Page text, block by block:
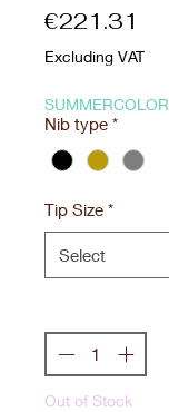
€221.31
Excluding VAT
SUMMERCOLOR
Nib type *
Tip Size *
Out of Stock